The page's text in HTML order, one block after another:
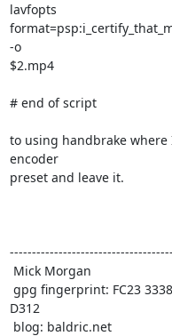
lavfopts
-o
$2.mp4
# end of script
to using handbrake where
encoder
preset and leave it.
D312